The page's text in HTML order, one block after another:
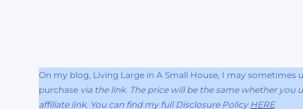
On my blog, Living Large in A Small House, I may
purchasevia the link. The price will be the same whether you
affiliate link. You can find my full Disclosure Policy HERE